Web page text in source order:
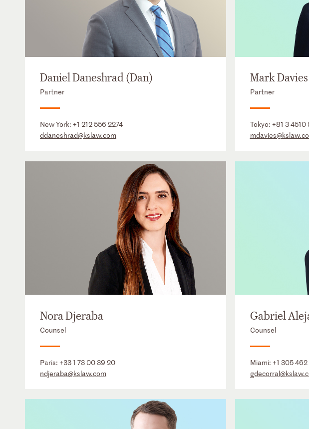
Daniel Daneshrad (Dan)
Partner
New York: +1 212 556 2274
ddaneshrad@kslaw.com
Mark Davies
Partner
Tokyo: +81 3 4510
Nora Djeraba
Counsel
Paris: +33 1 73 00 39 20
ndjeraba@kslaw.com
Gabriel
Counsel
Miami: +1 305